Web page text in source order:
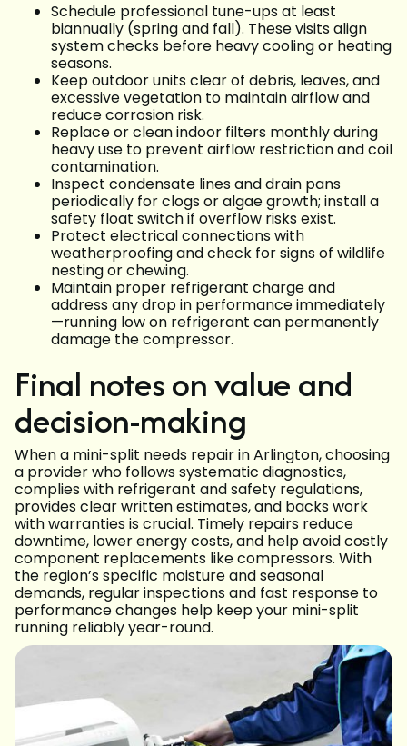
Schedule professional tune-ups at least
biannually (spring and fall). These visits align
system checks before heavy cooling or heating
seasons.
Keep outdoor units clear of debris, leaves, and
excessive vegetation to maintain airflow and
reduce corrosion risk.
Replace or clean indoor filters monthly during
heavy use to prevent airflow restriction and coil
contamination.
Inspect condensate lines and drain pans
periodically for clogs or algae growth; install a
safety float switch if overflow risks exist.
Protect electrical connections with
weatherproofing and check for signs of wildlife
nesting or chewing.
Maintain proper refrigerant charge and
address any drop in performance immediately
—running low on refrigerant can permanently
damage the compressor.
Final notes on value and
decision-making
When a mini-split needs repair in Arlington, choosing
a provider who follows systematic diagnostics,
complies with refrigerant and safety regulations,
provides clear written estimates, and backs work
with warranties is crucial. Timely repairs reduce
downtime, lower energy costs, and help avoid costly
component replacements like compressors. With
the region’s specific moisture and seasonal
demands, regular inspections and fast response to
performance changes help keep your mini-split
running reliably year-round.